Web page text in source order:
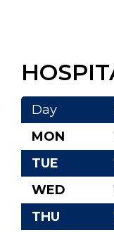
Day
MON
TUE
WED
THU